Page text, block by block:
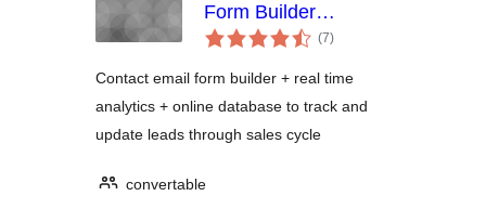
Form Builder
Analytics and Lead
Dashboard
(7укупних
оцена
)
Contact email form builder + real time
analytics + online database to track and
update leads through sales cycle
convertable